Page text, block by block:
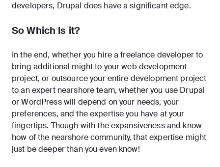
developers, Drupal does have a significant edge.
So Which Is it?
In the end, whether you hire a freelance developer to
bring additional might to your web development
project, or outsource your entire development project
to an expert nearshore team, whether you use Drupal
or WordPress will depend on your needs, your
preferences, and the expertise you have at your
fingertips. Though with the expansiveness and know-
how of the nearshore community, that expertise might
just be deeper than you even know!